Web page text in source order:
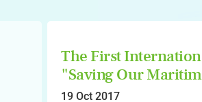
The First
"Saving Our
19 Oct 2017